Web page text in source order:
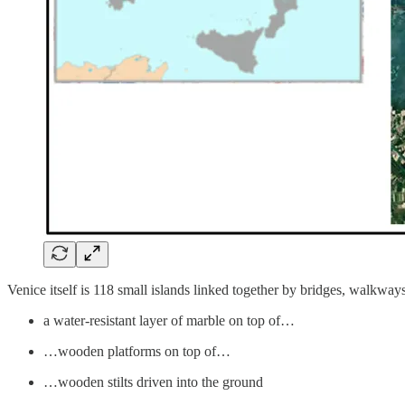
Venice itself is 118 small islands linked together by bridges,
a water-resistant layer of marble on top of…
…wooden platforms on top of…
…wooden stilts driven into the ground